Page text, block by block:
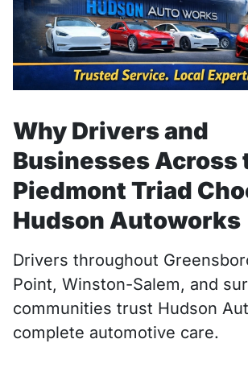
Why Drivers and
Businesses Across
Piedmont Triad
Hudson Autoworks
Drivers throughout
Point, Winston-Salem, and
communities trust Hudson
complete automotive care.